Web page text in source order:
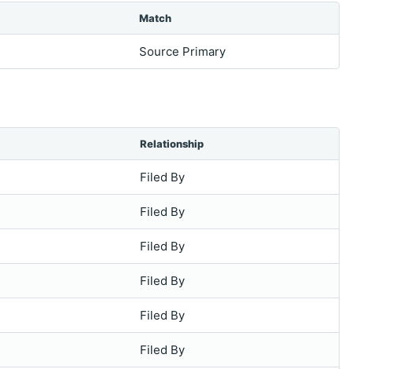
Match
Source Primary
Relationship
Filed By
Filed By
Filed By
Filed By
Filed By
Filed By